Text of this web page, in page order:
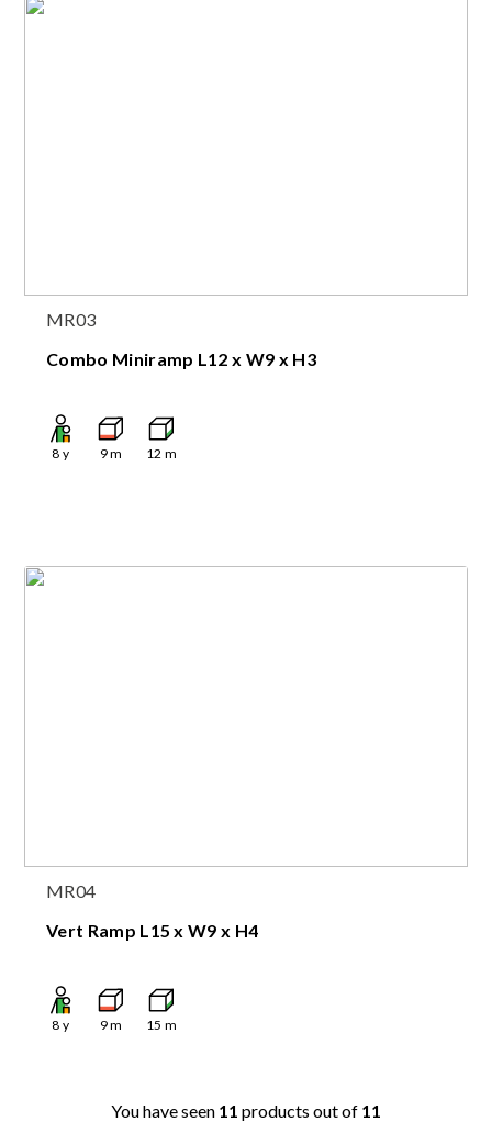
MR03
Combo Miniramp L12 x W9 x H3
8 y 9m 12 m
MR04
Vert Ramp L15 x W9 x H4
8 y 9m 15 m
You have seen 11 products out of 11